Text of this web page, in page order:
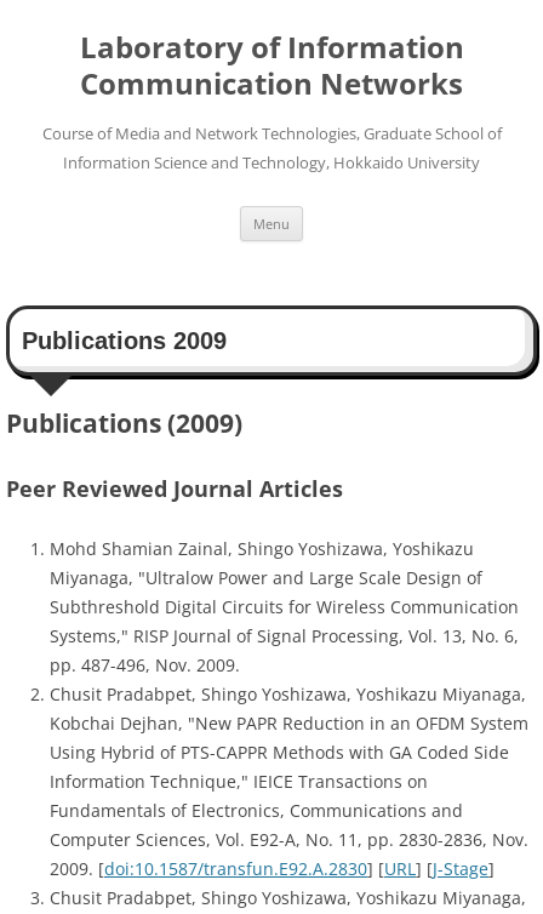
Laboratory of Information
Communication Networks
Course of Media and Network Technologies, Graduate School of
Information Science and Technology, Hokkaido University
Menu
Publications 2009
Publications (2009)
Peer Reviewed Journal Articles
Mohd Shamian Zainal, Shingo Yoshizawa, Yoshikazu
Miyanaga, "Ultralow Power and Large Scale Design of
Subthreshold Digital Circuits for Wireless Communication
Systems," RISP Journal of Signal Processing, Vol. 13, No. 6,
pp. 487-496, Nov. 2009.
Chusit Pradabpet, Shingo Yoshizawa, Yoshikazu Miyanaga,
Kobchai Dejhan, "New PAPR Reduction in an OFDM System
Using Hybrid of PTS-CAPPR Methods with GA Coded Side
Information Technique," IEICE Transactions on
Fundamentals of Electronics, Communications and
Computer Sciences, Vol. E92-A, No. 11, pp. 2830-2836, Nov.
2009. [doi:10.1587/transfun.E92.A.2830] [URL] [J-Stage]
Chusit Pradabpet, Shingo Yoshizawa, Yoshikazu Miyanaga,